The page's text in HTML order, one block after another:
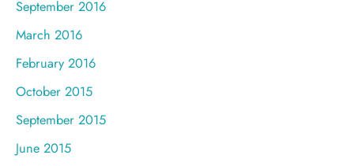
September 2016
March 2016
February 2016
October 2015
September 2015
June 2015